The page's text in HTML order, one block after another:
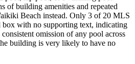
of building amenities and repeated
Beach instead. Only 3 of 20 MLS
box with no supporting text, indicating
omission of any pool across
building is very likely to have no